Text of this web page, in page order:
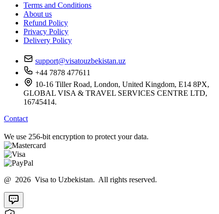
Terms and Conditions
About us
Refund Policy
Privacy Policy
Delivery Policy
support@visatouzbekistan.uz
+44 7878 477611
10-16 Tiller Road, London, United Kingdom, E14 8PX,
GLOBAL VISA & TRAVEL SERVICES CENTRE LTD,
16745414.
Contact
We use 256-bit encryption to protect your data.
@ 2026 Visa to Uzbekistan. All rights reserved.